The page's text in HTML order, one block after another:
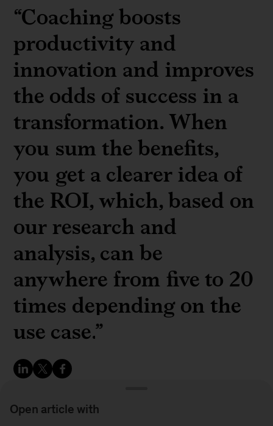
“Coaching boosts
productivity and
innovation and improves
the odds of success in a
transformation. When
you sum the benefits,
you get a clearer idea of
the ROI, which, based on
our research and
analysis, can be
anywhere from five to 20
times depending on the
use case.”
Matti Niebelschütz, cofounder and CEO of
Open article with